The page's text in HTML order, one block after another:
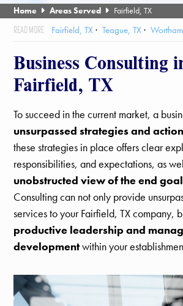
Home Areas Served Fairfield, TX
Fairfield, TX Teague, TX
Business Consulting
Fairfield, TX
To succeed in the current market, a
unsurpassed strategies and
these strategies in place offers clear
responsibilities, and expectations, as
unobstructed view of the end
Consulting can not only provide
services to your Fairfield, TX company,
productive leadership and
developmentwithin your